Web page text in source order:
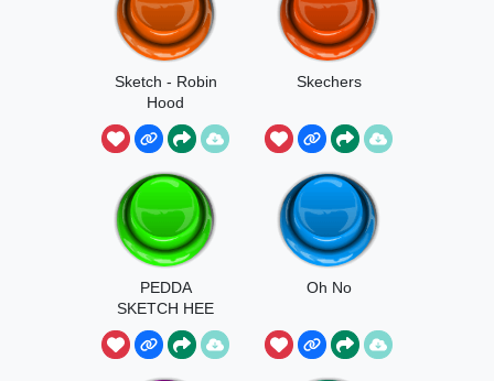
Sketch - Robin
Hood
Skechers
PEDDA
SKETCH HEE
Oh No